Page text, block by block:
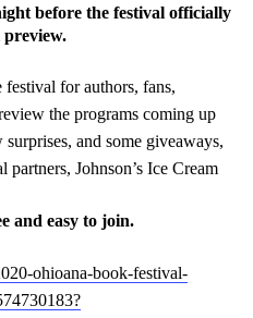
before the festival officially
preview.
for authors, fans,
the programs coming up
and some giveaways,
Johnson’s Ice Cream
and easy to join.
ohioana-book-festival-